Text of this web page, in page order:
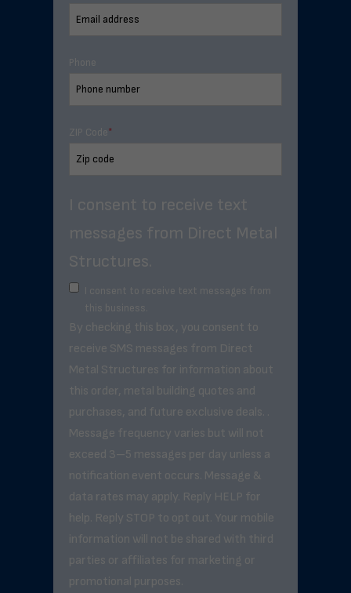
Phone
ZIP Code*
I consent to receive text
messages from Direct Metal
Structures.
I consent to receive text messages from
this business.
By checking this box, you consent to
receive SMS messages from Direct
Metal Structures for information about
this order, metal building quotes and
purchases, and future exclusive deals. .
Message frequency varies but will not
exceed 3–5 messages per day unless a
notification event occurs. Message &
data rates may apply. Reply HELP for
help. Reply STOP to opt out. Your mobile
information will not be shared with third
parties or affiliates for marketing or
promotional purposes.